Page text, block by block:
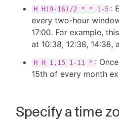
H H(9-16)/2 * * 1-5 :
every two-hour
17:00. For example,
at 10:38, 12:38, 14:38,
H H 1,15 1-11 * :
15th of every month
Specify a time